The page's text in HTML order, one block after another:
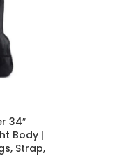
34″
Body |
Strap,